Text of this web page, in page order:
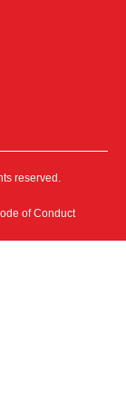
reserved.
of Conduct